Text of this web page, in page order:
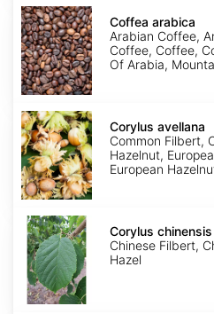
Coffea
arabica
Coffea arabica
Arabian Coffee,
Coffee, Coffee,
Of Arabia,
Corylus
avellana
Corylus avellana
Common Filbert,
Hazelnut,
European
Corylus
chinensis
Corylus chinensis
Chinese Filbert,
Hazel